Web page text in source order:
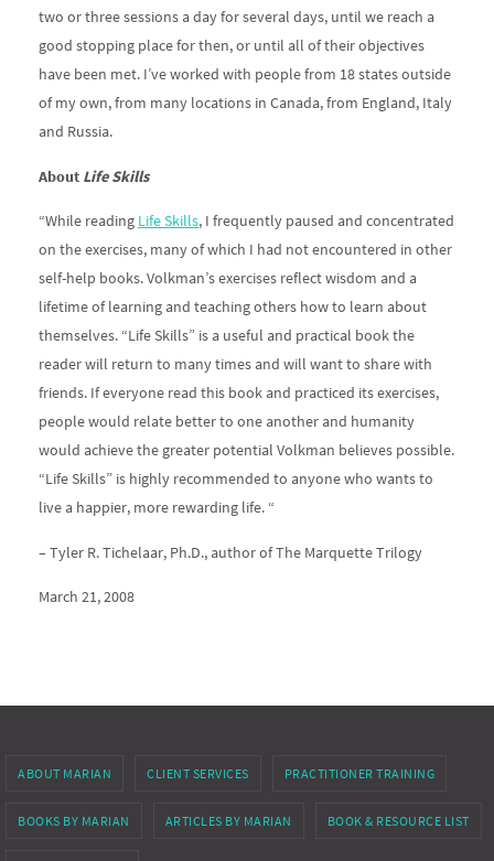
two or three sessions a day for several days, until we reach a
good stopping place for then, or until all of their objectives
have been met. I’ve worked with people from 18 states outside
of my own, from many locations in Canada, from England, Italy
and Russia.
About Life Skills
“While reading Life Skills, I frequently paused and concentrated
on the exercises, many of which I had not encountered in other
self-help books. Volkman’s exercises reflect wisdom and a
lifetime of learning and teaching others how to learn about
themselves. “Life Skills” is a useful and practical book the
reader will return to many times and will want to share with
friends. If everyone read this book and practiced its exercises,
people would relate better to one another and humanity
would achieve the greater potential Volkman believes possible.
“Life Skills” is highly recommended to anyone who wants to
live a happier, more rewarding life. “
– Tyler R. Tichelaar, Ph.D., author of The Marquette Trilogy
March 21, 2008
ABOUT MARIAN CLIENT SERVICES PRACTITIONER TRAINING
BOOKS BY MARIAN ARTICLES BY MARIAN BOOK & RESOURCE LIST